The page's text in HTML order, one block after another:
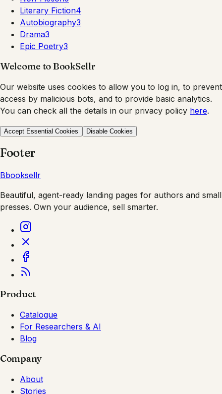
Literary Fiction4
Autobiography3
Drama3
Epic Poetry3
Welcome to BookSellr
Our website uses cookies to allow you to log in, to prevent
access by malicious bots, and to provide basic analytics.
You can check all the details in our privacy policy here.
Accept Essential Cookies Disable Cookies
Footer
Bbooksellr
Beautiful, agent-ready landing pages for authors and small
presses. Own your audience, sell smarter.
Product
Catalogue
For Researchers & AI
Blog
Company
About
Stories